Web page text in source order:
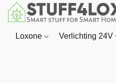
Loxone Verlichting 24V